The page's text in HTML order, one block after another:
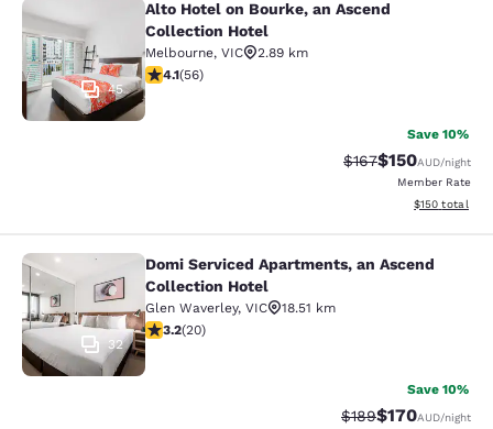
Alto Hotel on Bourke, an Ascend
45
Alto Hotel on Bourke, an Ascend
Collection Hotel
Melbourne, VIC
2.89 km
4.09 stars rating. Very Good. 56 reviews
4.1(56)
Save 10%
Strikethrough Rate:
$167Discounted
$150AUD/night
Member Rate
View
$150 total
Domi Serviced Apartments, an
32
Domi Serviced Apartments, an Ascend
Collection Hotel
Glen Waverley, VIC
18.51 km
3.2 stars rating. Good. 20 reviews
3.2(20)
Save 10%
Strikethrough Rate:
$189Discounted
$170AUD/night